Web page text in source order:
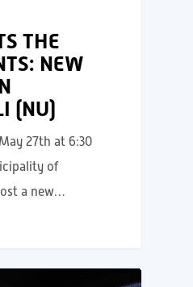
THE
NEW
(NU)
27th at 6:30
of
a new…